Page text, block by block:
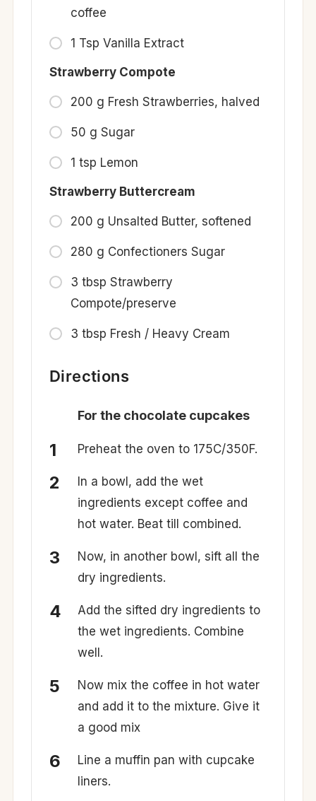
coffee
1 Tsp Vanilla Extract
Strawberry Compote
200 g Fresh Strawberries, halved
50 g Sugar
1 tsp Lemon
Strawberry Buttercream
200 g Unsalted Butter, softened
280 g Confectioners Sugar
3 tbsp Strawberry
Compote/preserve
3 tbsp Fresh / Heavy Cream
Directions
For the chocolate cupcakes
Preheat the oven to 175C/350F.
In a bowl, add the wet
ingredients except coffee and
hot water. Beat till combined.
Now, in another bowl, sift all the
dry ingredients.
Add the sifted dry ingredients to
the wet ingredients. Combine
well.
Now mix the coffee in hot water
and add it to the mixture. Give it
a good mix
Line a muffin pan with cupcake
liners.